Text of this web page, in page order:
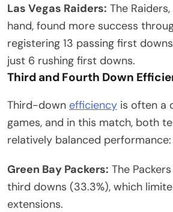
Las Vegas Raiders: The
hand, found more success
registering 13 passing first
just 6 rushing first downs.
Third and Fourth Down
Third-down efficiency is often a
games, and in this match, both
relatively balanced performance:
Green Bay Packers: The
third downs (33.3%), which
extensions.